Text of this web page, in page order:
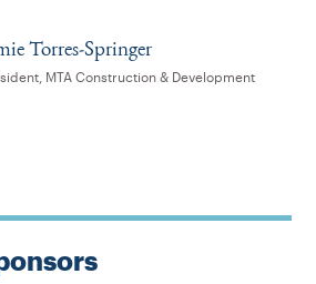
Torres-Springer
MTA Construction & Development